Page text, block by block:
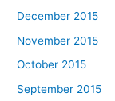
December 2015
November 2015
October 2015
September 2015